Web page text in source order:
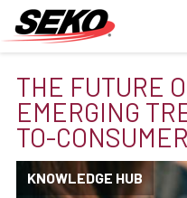
THE FUTURE
EMERGING
TO-
KNOWLEDGE HUB